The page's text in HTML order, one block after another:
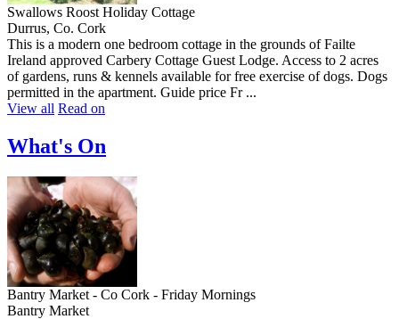
Swallows Roost Holiday Cottage
Durrus, Co. Cork
This is a modern one bedroom cottage in the grounds of Failte
Ireland approved Carbery Cottage Guest Lodge. Access to 2 acres
of gardens, runs & kennels available for free exercise of dogs. Dogs
permitted in the apartment. Guide price Fr ...
View all Read on
What's On
Bantry Market - Co Cork - Friday Mornings
Bantry Market